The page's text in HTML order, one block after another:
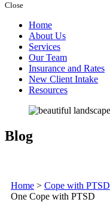
Close
Home
About Us
Services
Our Team
Insurance and Rates
New Client Intake
Resources
Blog
Home > Cope with PTSD
One Cope with PTSD